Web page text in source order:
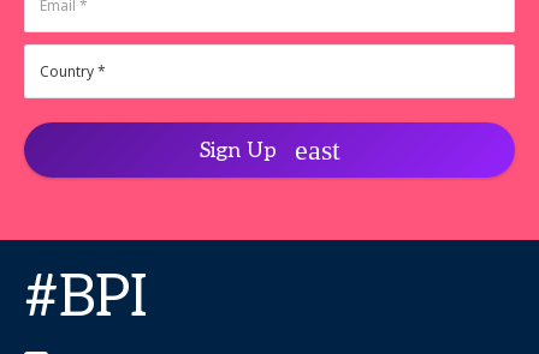
Sign Up
#BPI